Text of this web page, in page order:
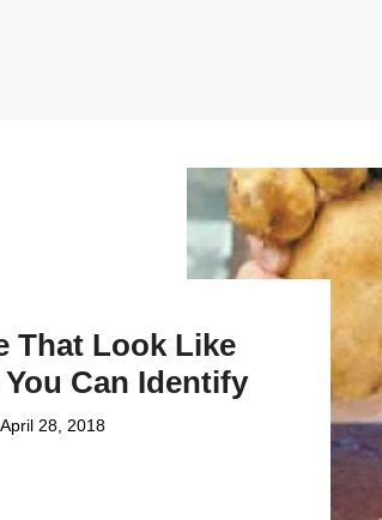
That Look Like
Can Identify
April 28, 2018